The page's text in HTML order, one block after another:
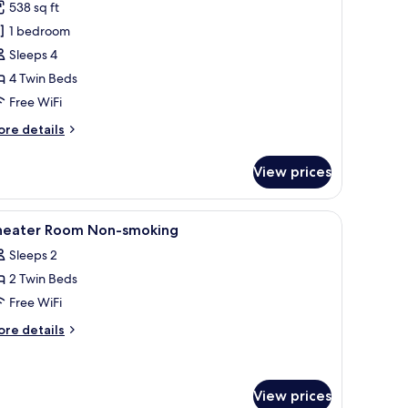
538 sq ft
1 bedroom
Sleeps 4
4 Twin Beds
Free WiFi
details
View prices
with a lamp, and abstract wall art.A hotel room with a bed, a desk, a projector
1 Room Non-smoking
Sleeps 2
2 Twin Beds
Free WiFi
details
View prices